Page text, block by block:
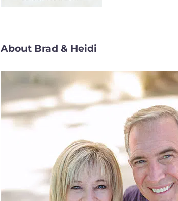
About Brad & Heidi